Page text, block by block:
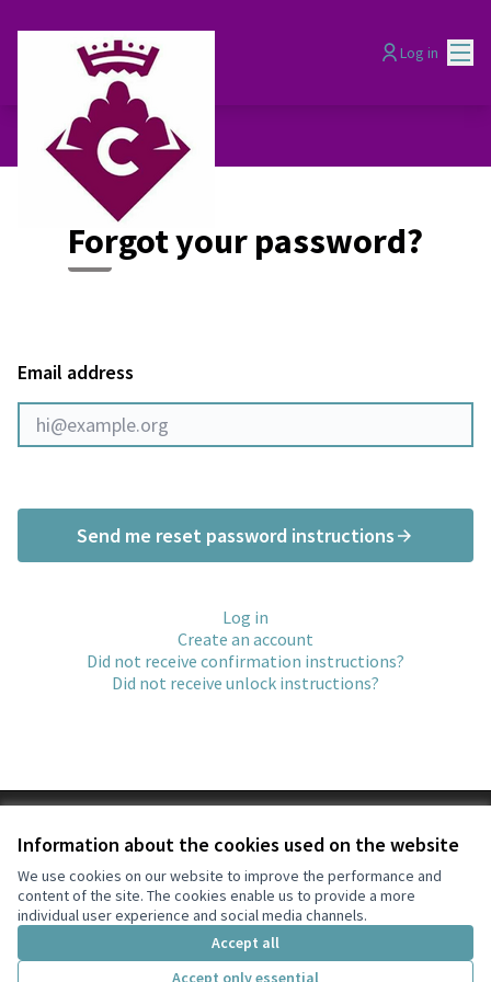
Information about the cookies used on the website
We use cookies on our website to improve the performance and
content of the site. The cookies enable us to provide a more
individual user experience and social media channels.
Accept all
Accept only essential
Log in
Forgot your password?
Email address
Send me reset password instructions
Log in
Create an account
Did not receive confirmation instructions?
Did not receive unlock instructions?
Cookie settings
l'Ajuntament de Collbató at X
(External link)
l'Ajuntament de Collbató at Facebook
(External link)
l'Ajuntament de Collbató at Instagram
(External link)
l'Ajuntament de Collbató at YouTube
(External link)
English
Triar la llengua Elegir el idiomaChoose language